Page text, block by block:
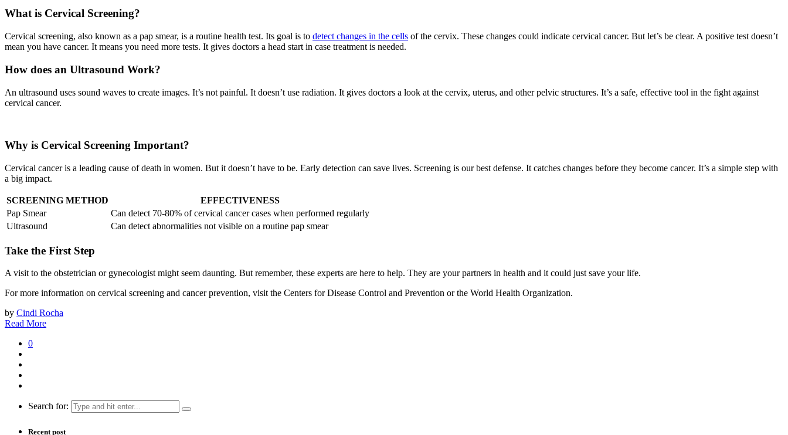
What is Cervical Screening?
Cervical screening, also known as a pap smear, is a routine health test. Its goal is to detect changes in the cells of the cervix. These changes could indicate cervical cancer. But let’s be clear. A positive test doesn’t
mean you have cancer. It means you need more tests. It gives doctors a head start in case treatment is needed.
How does an Ultrasound Work?
An ultrasound uses sound waves to create images. It’s not painful. It doesn’t use radiation. It gives doctors a look at the cervix, uterus, and other pelvic structures. It’s a safe, effective tool in the fight against
cervical cancer.
Why is Cervical Screening Important?
Cervical cancer is a leading cause of death in women. But it doesn’t have to be. Early detection can save lives. Screening is our best defense. It catches changes before they become cancer. It’s a simple step with
a big impact.
SCREENING METHOD
EFFECTIVENESS
Pap Smear
Can detect 70-80% of cervical cancer cases when performed regularly
Ultrasound
Can detect abnormalities not visible on a routine pap smear
Take the First Step
A visit to the obstetrician or gynecologist might seem daunting. But remember, these experts are here to help. They are your partners in health and it could just save your life.
For more information on cervical screening and cancer prevention, visit the Centers for Disease Control and Prevention or the World Health Organization.
by Cindi Rocha
Read More
0
Search for:
Recent post